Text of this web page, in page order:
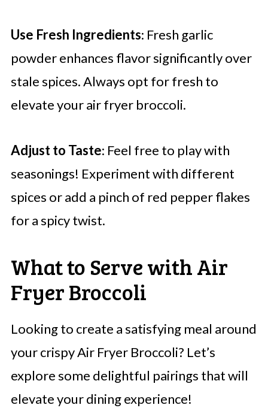
Use Fresh Ingredients: Fresh garlic
powder enhances flavor significantly over
stale spices. Always opt for fresh to
elevate your air fryer broccoli.
Adjust to Taste: Feel free to play with
seasonings! Experiment with different
spices or add a pinch of red pepper flakes
for a spicy twist.
What to Serve with Air
Fryer Broccoli
Looking to create a satisfying meal around
your crispy Air Fryer Broccoli? Let’s
explore some delightful pairings that will
elevate your dining experience!